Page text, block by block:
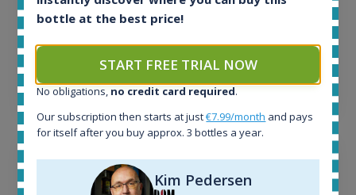
263€
Average price 6 months ago:
6 month price increase:
13€
bottle at the best price!
START FREE TRIAL NOW
No obligations, no credit card required.
Our subscription then starts at just€7.99/month and pays
for itself after you buy approx. 3 bottles a year.
Kim Pedersen